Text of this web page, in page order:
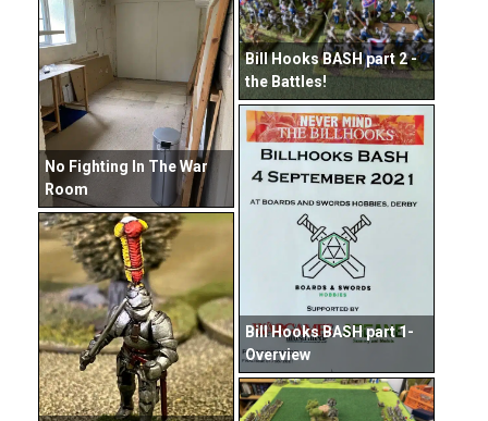
No Fighting In The War
Room
Bill Hooks BASH part 2 -
the Battles!
Bill Hooks BASH part 1-
Overview